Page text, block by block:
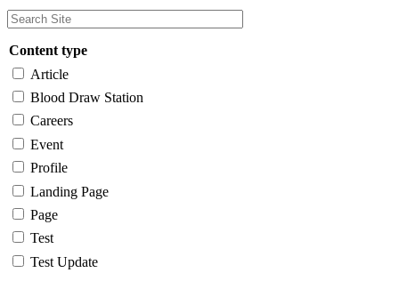
Content type
Article
Blood Draw Station
Careers
Event
Profile
Landing Page
Page
Test
Test Update